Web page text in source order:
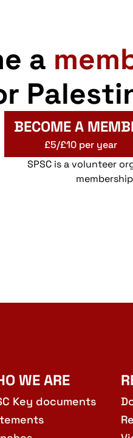
a
BECOME A
£5/£10 per year
SPSC is a volunteer
WE ARE
Key documents